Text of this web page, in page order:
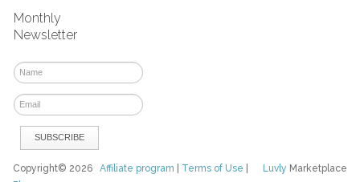
Monthly
Newsletter
Luvly Marketplace
Copyright© 2026Affiliate program Terms of Use